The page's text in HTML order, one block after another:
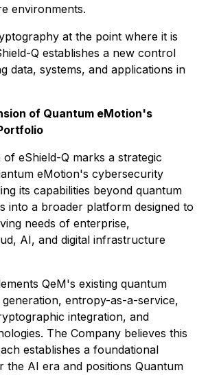
environments.
at the point where it is
Q establishes a new control
data, systems, and applications in
of Quantum eMotion's
eShield-Q marks a strategic
eMotion's cybersecurity
its capabilities beyond quantum
into a broader platform designed to
needs of enterprise,
AI, and digital infrastructure
QeM's existing quantum
entropy-as-a-service,
integration, and
The Company believes this
establishes a foundational
the AI era and positions Quantum